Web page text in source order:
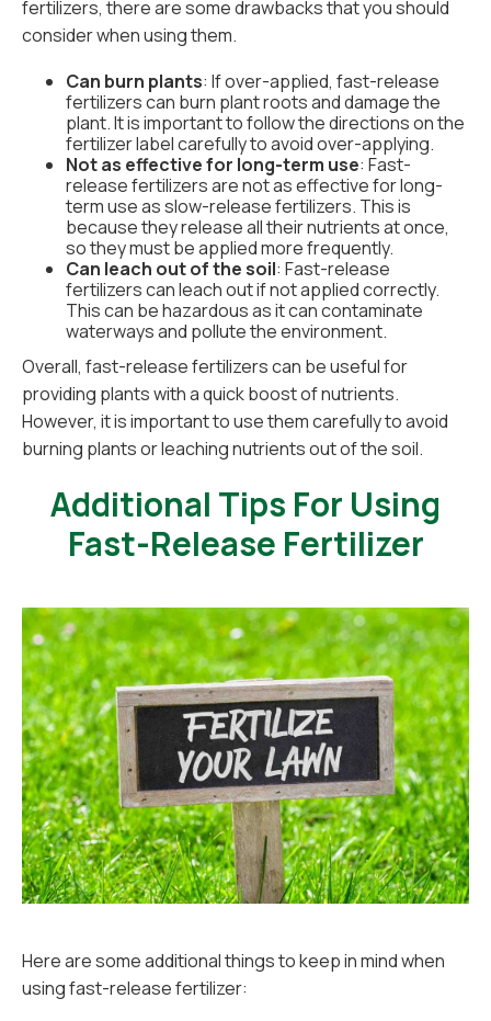
fertilizers, there are some drawbacks that you should
consider when using them.
Can burn plants: If over-applied, fast-release
fertilizers can burn plant roots and damage the
plant. It is important to follow the directions on the
fertilizer label carefully to avoid over-applying.
Not as effective for long-term use: Fast-
release fertilizers are not as effective for long-
term use as slow-release fertilizers. This is
because they release all their nutrients at once,
so they must be applied more frequently.
Can leach out of the soil: Fast-release
fertilizers can leach out if not applied correctly.
This can be hazardous as it can contaminate
waterways and pollute the environment.
Overall, fast-release fertilizers can be useful for
providing plants with a quick boost of nutrients.
However, it is important to use them carefully to avoid
burning plants or leaching nutrients out of the soil.
Additional Tips For Using
Fast-Release Fertilizer
Here are some additional things to keep in mind when
using fast-release fertilizer: